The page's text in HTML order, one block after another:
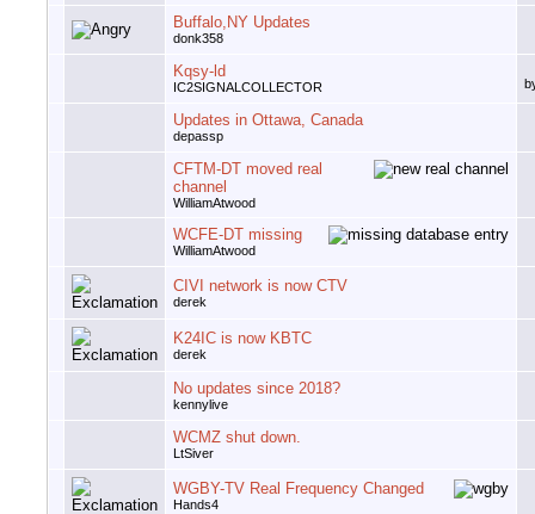
Buffalo,NY Updates
donk358
Kqsy-ld
IC2SIGNALCOLLECTOR
Updates in Ottawa, Canada
depassp
CFTM-DT moved real
channel
WilliamAtwood
WCFE-DT missing
WilliamAtwood
CIVI network is now CTV
derek
K24IC is now KBTC
derek
No updates since 2018?
kennylive
WCMZ shut down.
LtSiver
WGBY-TV Real Frequency Changed
Hands4